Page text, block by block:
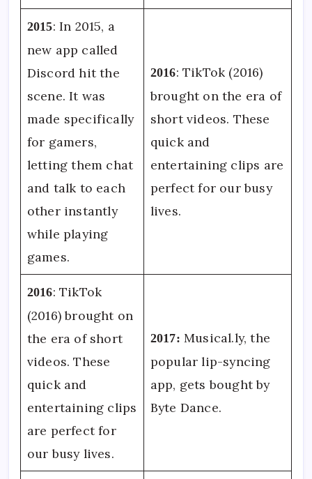
2015: In 2015, a
new app called
Discord hit the
scene. It was
made specifically
for gamers,
letting them chat
and talk to each
other instantly
while playing
games.
2016: TikTok (2016)
brought on the era of
short videos. These
quick and
entertaining clips are
perfect for our busy
lives.
2016: TikTok
(2016) brought on
the era of short
videos. These
quick and
entertaining clips
are perfect for
our busy lives.
2017: Musical.ly, the
popular lip-syncing
app, gets bought by
Byte Dance.